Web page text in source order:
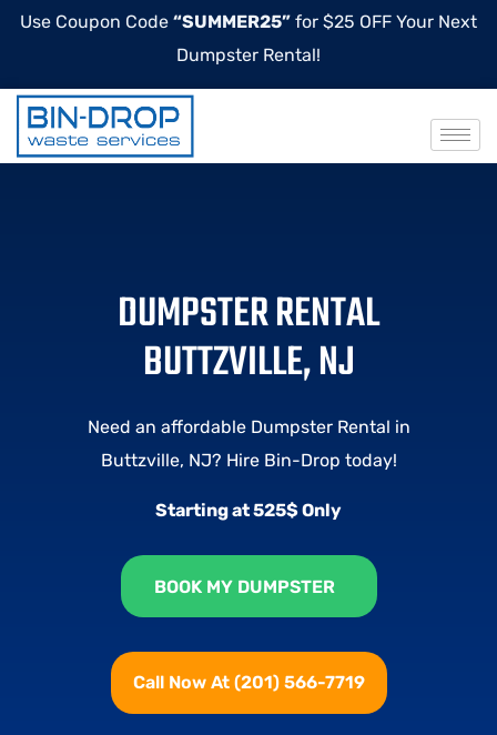
Use Coupon Code “SUMMER25” for $25 OFF Your Next
Dumpster Rental!
DUMPSTER RENTAL
BUTTZVILLE, NJ
Need an affordable Dumpster Rental in
Buttzville, NJ? Hire Bin-Drop today!
Starting at 525$ Only
BOOK MY DUMPSTER
Call Now At (201) 566-7719